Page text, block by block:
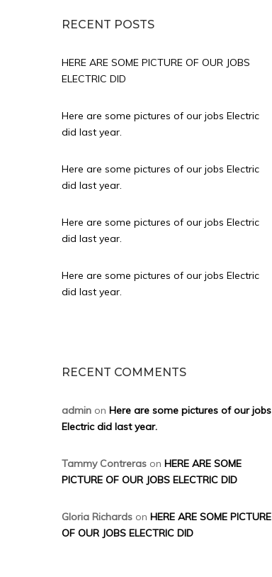
RECENT POSTS
HERE ARE SOME PICTURE OF OUR JOBS
ELECTRIC DID
Here are some pictures of our jobs Electric
did last year.
Here are some pictures of our jobs Electric
did last year.
Here are some pictures of our jobs Electric
did last year.
Here are some pictures of our jobs Electric
did last year.
RECENT COMMENTS
admin on Here are some pictures of our jobs
Electric did last year.
Tammy Contreras on HERE ARE SOME
PICTURE OF OUR JOBS ELECTRIC DID
Gloria Richards on HERE ARE SOME PICTURE
OF OUR JOBS ELECTRIC DID